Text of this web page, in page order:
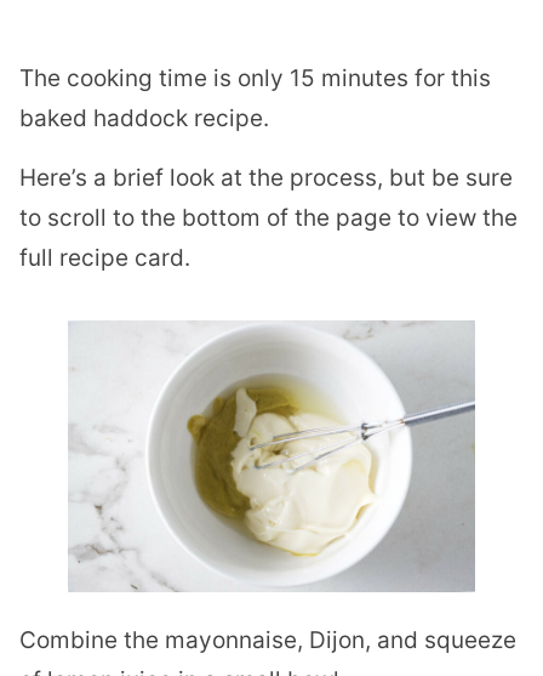
The cooking time is only 15 minutes for this
baked haddock recipe.
Here’s a brief look at the process, but be sure
to scroll to the bottom of the page to view the
full recipe card.
Combine the mayonnaise, Dijon, and squeeze